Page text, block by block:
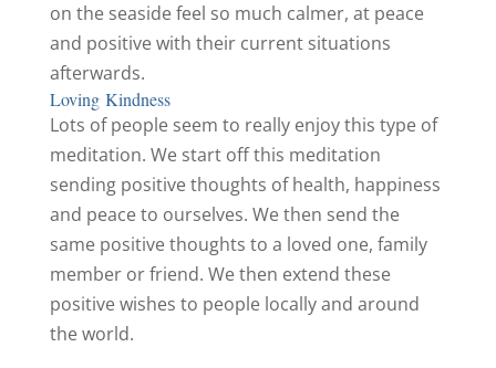
on the seaside feel so much calmer, at peace
and positive with their current situations
afterwards.
Loving Kindness
Lots of people seem to really enjoy this type of
meditation. We start off this meditation
sending positive thoughts of health, happiness
and peace to ourselves. We then send the
same positive thoughts to a loved one, family
member or friend. We then extend these
positive wishes to people locally and around
the world.